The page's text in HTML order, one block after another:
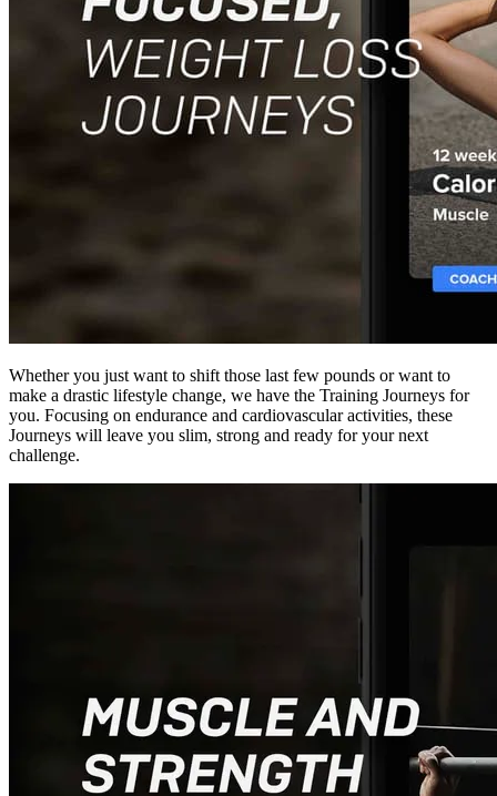
Whether you just want to shift those last few pounds or want to
make a drastic lifestyle change, we have the Training Journeys for
you. Focusing on endurance and cardiovascular activities, these
Journeys will leave you slim, strong and ready for your next
challenge.